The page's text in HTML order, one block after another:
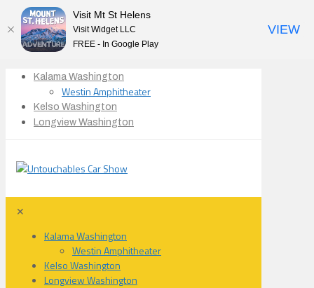
Kalama Washington
Westin Amphitheater
Kelso Washington
Longview Washington
✕
Kalama Washington
Westin Amphitheater
Kelso Washington
Longview Washington
Visit Mt St Helens
Visit Widget LLC
FREE - In Google Play
VIEW